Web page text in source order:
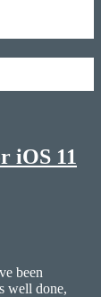
iOS 11
been
well done,